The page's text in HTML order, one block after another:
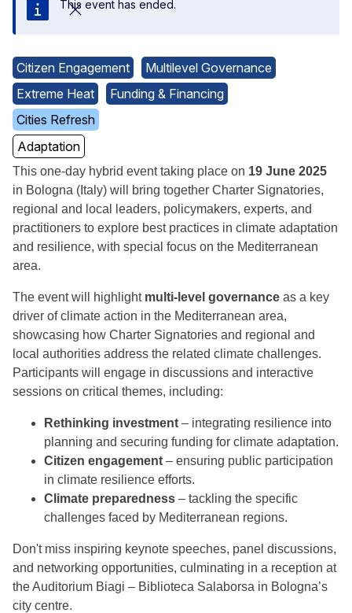
Close
This event has ended.
Citizen Engagement
Multilevel Governance
Extreme Heat
Funding & Financing
Cities Refresh
Adaptation
This one-day hybrid event taking place on 19 June 2025
in Bologna (Italy) will bring together Charter Signatories,
regional and local leaders, policymakers, experts, and
practitioners to explore best practices in climate adaptation
and resilience, with special focus on the Mediterranean
area.
The event will highlight multi-level governance as a key
driver of climate action in the Mediterranean area,
showcasing how Charter Signatories and regional and
local authorities address the related climate challenges.
Participants will engage in discussions and interactive
sessions on critical themes, including:
Rethinking investment – integrating resilience into
planning and securing funding for climate adaptation.
Citizen engagement – ensuring public participation
in climate resilience efforts.
Climate preparedness – tackling the specific
challenges faced by Mediterranean regions.
Don't miss inspiring keynote speeches, panel discussions,
and networking opportunities, culminating in a reception at
the Auditorium Biagi – Biblioteca Salaborsa in Bologna’s
city centre.